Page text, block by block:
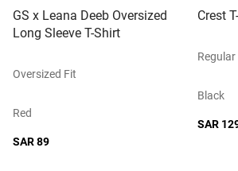
GS x Leana Deeb Oversized
Long Sleeve T-Shirt
Oversized Fit
Red
SAR 89
Crest
Regular
Black
SAR